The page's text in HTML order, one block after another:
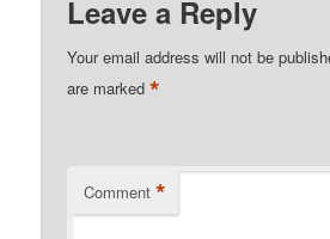
Leave a Reply
Your email address will not be
are marked*
Comment *